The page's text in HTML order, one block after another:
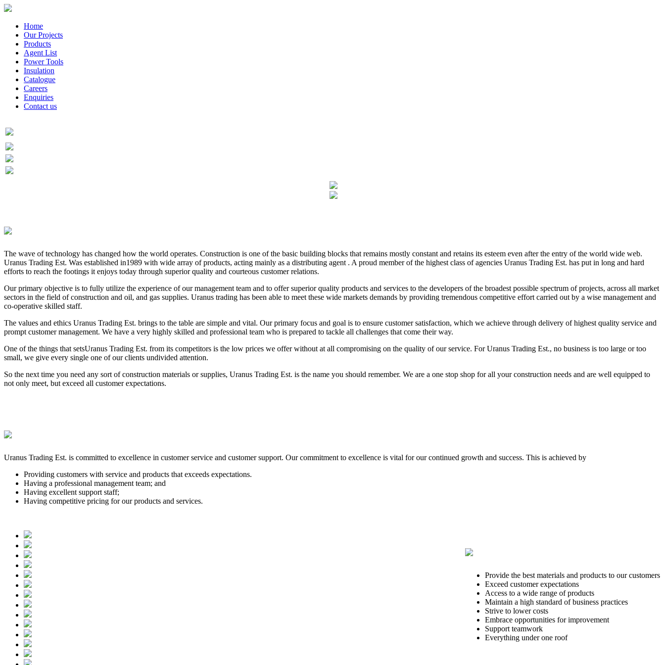
Home
Our Projects
Products
Agent List
Power Tools
Insulation
Catalogue
Careers
Enquiries
Contact us
The wave of technology has changed how the world operates. Construction is one of the basic building blocks that remains mostly constant and retains its esteem even after the entry of the world wide web.
Uranus Trading Est. Was established in1989 with wide array of products, acting mainly as a distributing agent . A proud member of the highest class of agencies Uranus Trading Est. has put in long and hard
efforts to reach the footings it enjoys today through superior quality and courteous customer relations.
Our primary objective is to fully utilize the experience of our management team and to offer superior quality products and services to the developers of the broadest possible spectrum of projects, across all market
sectors in the field of construction and oil, and gas supplies. Uranus trading has been able to meet these wide markets demands by providing tremendous competitive effort carried out by a wise management and
co-operative skilled staff.
The values and ethics Uranus Trading Est. brings to the table are simple and vital. Our primary focus and goal is to ensure customer satisfaction, which we achieve through delivery of highest quality service and
prompt customer management. We have a very highly skilled and professional team who is prepared to tackle all challenges that come their way.
One of the things that setsUranus Trading Est. from its competitors is the low prices we offer without at all compromising on the quality of our service. For Uranus Trading Est., no business is too large or too
small, we give every single one of our clients undivided attention.
So the next time you need any sort of construction materials or supplies, Uranus Trading Est. is the name you should remember. We are a one stop shop for all your construction needs and are well equipped to
not only meet, but exceed all customer expectations.
Uranus Trading Est. is committed to excellence in customer service and customer support. Our commitment to excellence is vital for our continued growth and success. This is achieved by
Providing customers with service and products that exceeds expectations.
Having a professional management team; and
Having excellent support staff;
Having competitive pricing for our products and services.
Provide the best materials and products to our customers
Exceed customer expectations
Access to a wide range of products
Maintain a high standard of business practices
Strive to lower costs
Embrace opportunities for improvement
Support teamwork
Everything under one roof